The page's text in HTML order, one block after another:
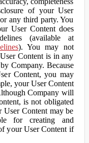
of your User
any third party. You
User Content does
(available at
). You may not
Content is in any
Company. Because
Content, you may
your User Content
Company will
is not obligated
User Content may be
for creating and
your User Content if